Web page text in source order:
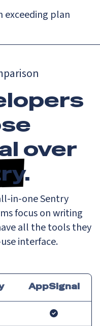
exceeding plan
over
.
in-one Sentry
focus on writing
all the tools they
interface.
AppSignal